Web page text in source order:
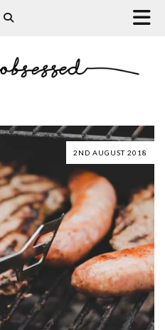
2ND AUGUST 2018